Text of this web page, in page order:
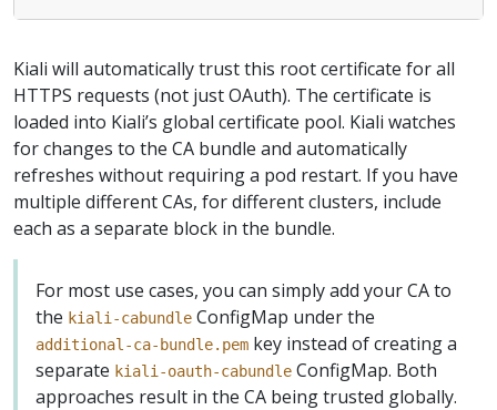
Kiali will automatically trust this root certificate for all
HTTPS requests (not just OAuth). The certificate is
loaded into Kiali’s global certificate pool. Kiali watches
for changes to the CA bundle and automatically
refreshes without requiring a pod restart. If you have
multiple different CAs, for different clusters, include
each as a separate block in the bundle.
For most use cases, you can simply add your CA to
the kiali-cabundle ConfigMap under the
additional-ca-bundle.pem key instead of creating a
separate kiali-oauth-cabundle ConfigMap. Both
approaches result in the CA being trusted globally.